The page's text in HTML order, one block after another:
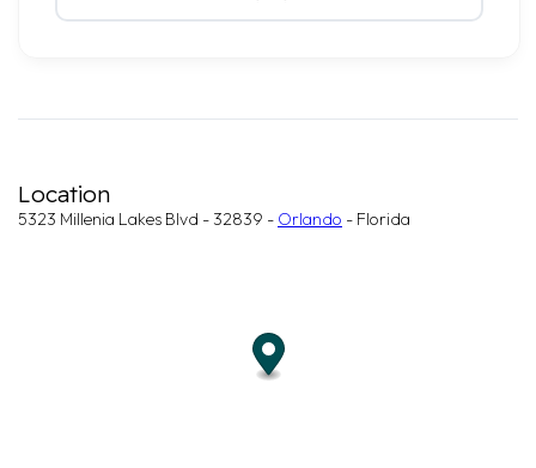
Location
5323 Millenia Lakes Blvd - 32839 - Orlando - Florida